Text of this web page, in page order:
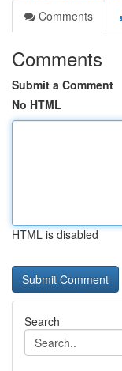
Comments
Comments
Submit a Comment
No HTML
HTML is disabled
Search